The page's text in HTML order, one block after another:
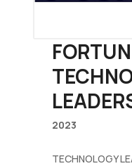
2023
TECHNOLOGY